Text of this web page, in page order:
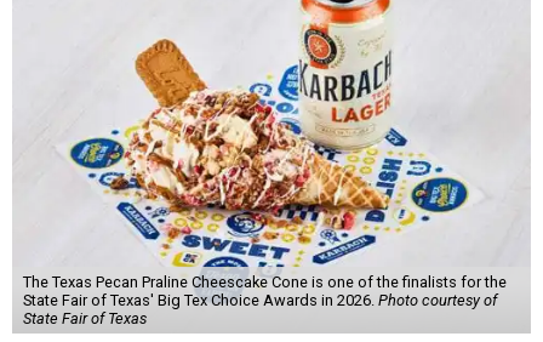
The Texas Pecan Praline Cheescake Cone is one of the finalists for the
State Fair of Texas' Big Tex Choice Awards in 2026. Photo courtesy of
State Fair of Texas